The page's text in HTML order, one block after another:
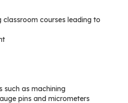
courses leading to
such as machining
pins and micrometers